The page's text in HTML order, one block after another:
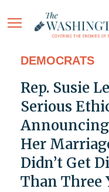
DEMOCRATS
Rep. Susie
Serious
Her
Didn’t Get
Than Three